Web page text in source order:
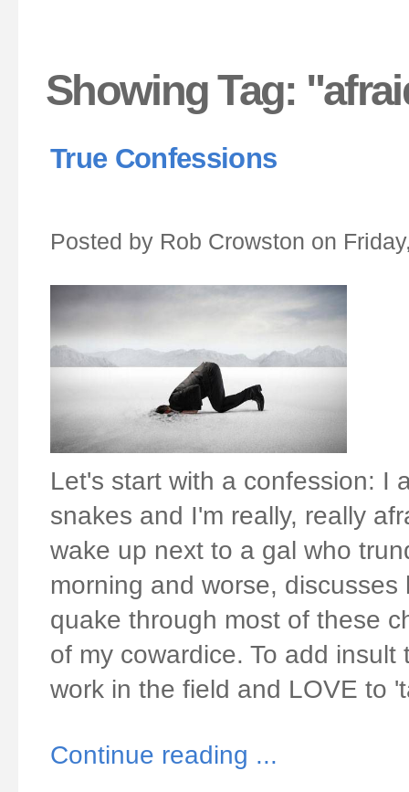
Showing Tag:
True Confessions
Posted by Rob Crowston on
Let's start with a confession: I
snakes and I'm really, really
wake up next to a gal who
morning and worse,
quake through most of these
of my cowardice. To add
work in the field and LOVE to
Continue reading ...